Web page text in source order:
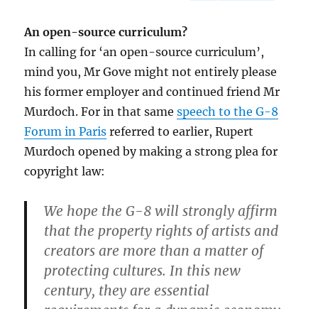
An open-source curriculum?
In calling for ‘an open-source curriculum’,
mind you, Mr Gove might not entirely please
his former employer and continued friend Mr
Murdoch. For in that samespeech to the G-8
Forum in Paris referred to earlier, Rupert
Murdoch opened by making a strong plea for
copyright law:
We hope the G-8 will strongly affirm
that the property rights of artists and
creators are more than a matter of
protecting cultures. In this new
century, they are essential